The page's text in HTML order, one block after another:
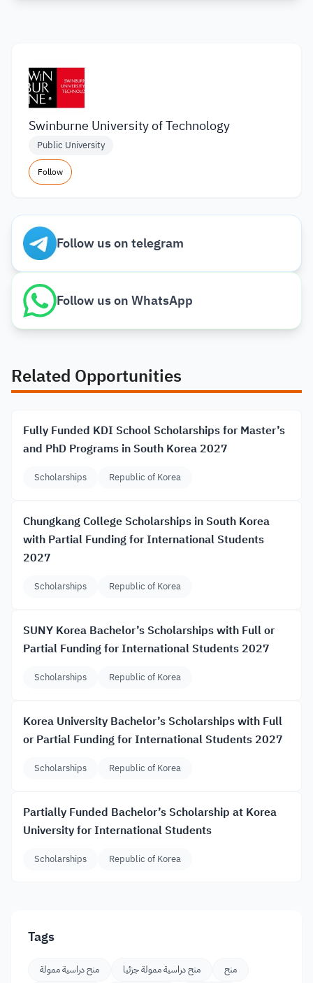
Swinburne University of Technology
Public University
Follow
Follow us on telegram
Follow us on WhatsApp
Related Opportunities
Fully Funded KDI School Scholarships for Master’s
and PhD Programs in South Korea 2027
Scholarships Republic of Korea
Chungkang College Scholarships in South Korea
with Partial Funding for International Students
2027
Scholarships Republic of Korea
SUNY Korea Bachelor’s Scholarships with Full or
Partial Funding for International Students 2027
Scholarships Republic of Korea
Korea University Bachelor’s Scholarships with Full
or Partial Funding for International Students 2027
Scholarships Republic of Korea
Partially Funded Bachelor’s Scholarship at Korea
University for International Students
Scholarships Republic of Korea
Tags
منح دراسية ممولة منح دراسية ممولة جزئيا
منح